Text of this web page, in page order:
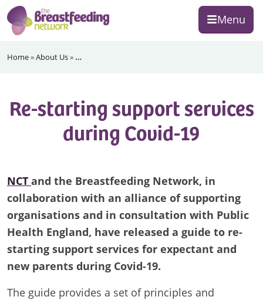
Skip
to
primary
Skip
to
main
Skip
to
footer
Menu
Breastfeeding
Home»About Us»…
Re-starting support services
during Covid-19
NCT and the Breastfeeding Network, in
collaboration with an alliance of supporting
organisations and in consultation with Public
Health England, have released a guide to re-
starting support services for expectant and
new parents during Covid-19.
The guide provides a set of principles and